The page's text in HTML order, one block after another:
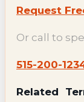
Request
Or call to
515-200-
Related